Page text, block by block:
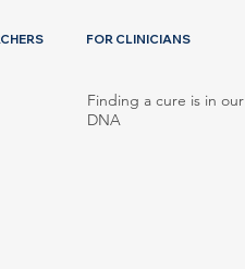
FOR CLINICIANS
Finding a cure is in our
DNA